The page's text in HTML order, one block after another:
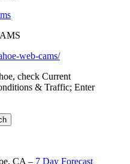
web-cams/
check Current
& Traffic; Enter
CA – 7 Day Forecast